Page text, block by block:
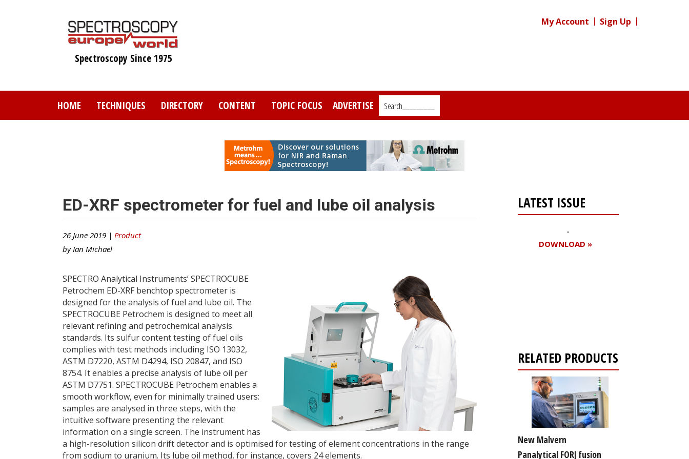
Spectroscopy Since 1975
My Account Sign Up
HOME TECHNIQUES DIRECTORY CONTENT TOPIC FOCUS ADVERTISE Search_________
ED-XRF spectrometer for fuel and lube oil analysis
26 June 2019 | Product
by Ian Michael
SPECTRO Analytical Instruments’ SPECTROCUBE
Petrochem ED-XRF benchtop spectrometer is
designed for the analysis of fuel and lube oil. The
SPECTROCUBE Petrochem is designed to meet all
relevant refining and petrochemical analysis
standards. Its sulfur content testing of fuel oils
complies with test methods including ISO 13032,
ASTM D7220, ASTM D4294, ISO 20847, and ISO
8754. It enables a precise analysis of lube oil per
ASTM D7751. SPECTROCUBE Petrochem enables a
smooth workflow, even for minimally trained users:
samples are analysed in three steps, with the
intuitive software presenting the relevant
information on a single screen. The instrument has
a high-resolution silicon drift detector and is optimised for testing of element concentrations in the range
from sodium to uranium. Its lube oil method, for instance, covers 24 elements.
LATEST ISSUE
DOWNLOAD »
RELATED PRODUCTS
New Malvern
Panalytical FORJ fusion